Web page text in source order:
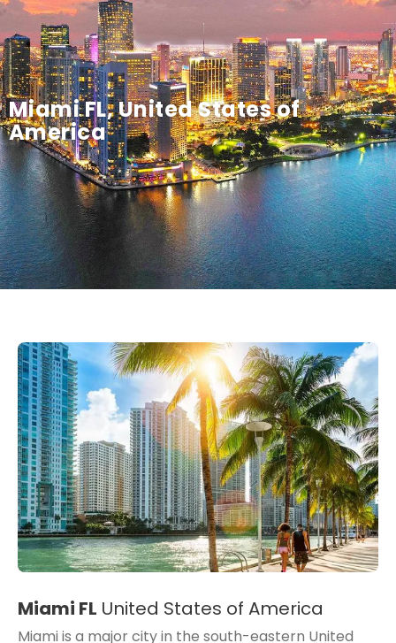
Miami FL, United States of
America
Miami FL United States of America
Miami is a major city in the south-eastern United